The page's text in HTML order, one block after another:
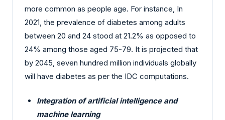
more common as people age. For instance, In
2021, the prevalence of diabetes among adults
between 20 and 24 stood at 21.2% as opposed to
24% among those aged 75-79. It is projected that
by 2045, seven hundred million individuals globally
will have diabetes as per the IDC computations.
Integration of artificial intelligence and
machine learning